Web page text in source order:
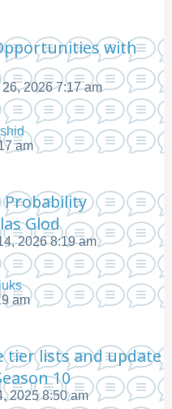
with
2026 7:17 am
am
Probability
Glod
2026 8:19 am
am
tier lists and update
10
2025 8:50 am